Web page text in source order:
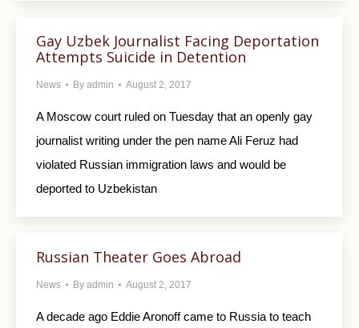
Gay Uzbek Journalist Facing Deportation
Attempts Suicide in Detention
News By admin August 2, 2017
A Moscow court ruled on Tuesday that an openly gay
journalist writing under the pen name Ali Feruz had
violated Russian immigration laws and would be
deported to Uzbekistan
Russian Theater Goes Abroad
News By admin August 2, 2017
A decade ago Eddie Aronoff came to Russia to teach